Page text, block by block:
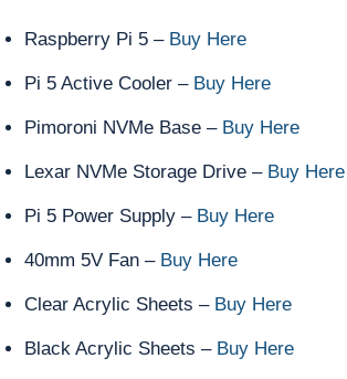
Raspberry Pi 5 – Buy Here
Pi 5 Active Cooler – Buy Here
Pimoroni NVMe Base – Buy Here
Lexar NVMe Storage Drive – Buy Here
Pi 5 Power Supply – Buy Here
40mm 5V Fan – Buy Here
Clear Acrylic Sheets – Buy Here
Black Acrylic Sheets – Buy Here